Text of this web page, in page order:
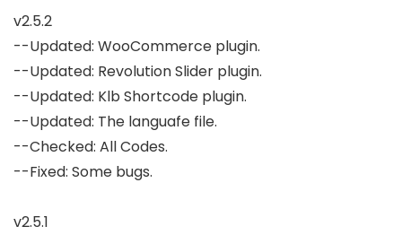
v2.5.2
--Updated: WooCommerce plugin.
--Updated: Revolution Slider plugin.
--Updated: Klb Shortcode plugin.
--Updated: The languafe file.
--Checked: All Codes.
--Fixed: Some bugs.
v2.5.1